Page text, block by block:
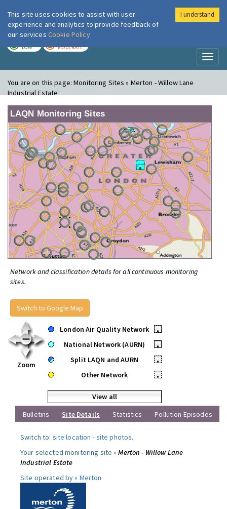
London Air
LOW MODERATE
You are on this page:Monitoring Sites » Merton - Willow Lane
Industrial Estate
LAQN Monitoring Sites
Network and classification details for all continuous monitoring
sites.
Switch to Google Map
Zoom
London Air Quality Network
•
National Network (AURN)
•
Split LAQN and AURN
•
Other Network
•
View all
Bulletins
Site Details Statistics Pollution Episodes
Switch to: site location -site photos.
Your selected monitoring site »Merton - Willow Lane
Industrial Estate
Site operated by » Merton
This site uses cookies to assist with user
experience and analytics to provide feedback of
our services Cookie Policy
I understand